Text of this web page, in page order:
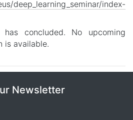
deep_learning_seminar/index-
concluded. No upcoming
is available.
Newsletter